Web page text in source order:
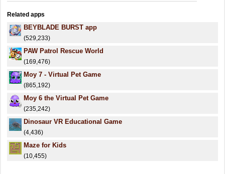
Related apps
BEYBLADE BURST app
(529,233)
PAW Patrol Rescue World
(169,476)
Moy 7 - Virtual Pet Game
(865,192)
Moy 6 the Virtual Pet Game
(235,242)
Dinosaur VR Educational Game
(4,436)
Maze for Kids
(10,455)